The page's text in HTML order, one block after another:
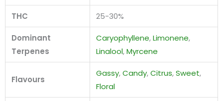
THC 25-30%
Dominant
Terpenes
Caryophyllene,Limonene,
Linalool,Myrcene
Flavours
Gassy,Candy,Citrus,Sweet,
Floral